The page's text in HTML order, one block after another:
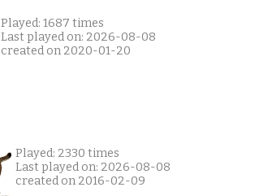
Played: 1687 times
Last played on: 2026-08-08
created on 2020-01-20
Played: 2330 times
Last played on: 2026-08-08
created on 2016-02-09